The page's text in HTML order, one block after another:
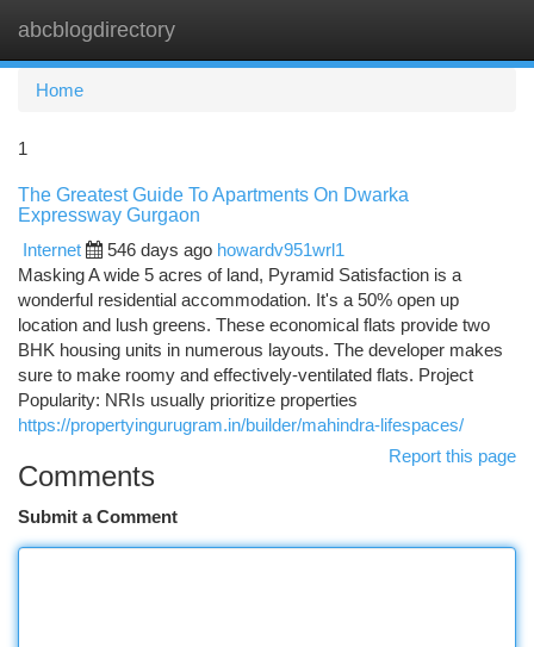
abcblogdirectory
Home
1
The Greatest Guide To Apartments On Dwarka
Expressway Gurgaon
Internet
546 days ago howardv951wrl1
Masking A wide 5 acres of land, Pyramid Satisfaction is a
wonderful residential accommodation. It's a 50% open up
location and lush greens. These economical flats provide two
BHK housing units in numerous layouts. The developer makes
sure to make roomy and effectively-ventilated flats. Project
Popularity: NRIs usually prioritize properties
https://propertyingurugram.in/builder/mahindra-lifespaces/
Report this page
Comments
Submit a Comment